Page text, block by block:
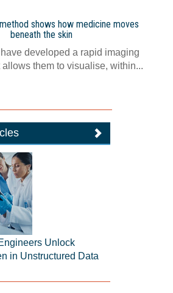
shows how medicine moves
beneath the skin
developed a rapid imaging
them to visualise, within...
Unlock
in Unstructured Data